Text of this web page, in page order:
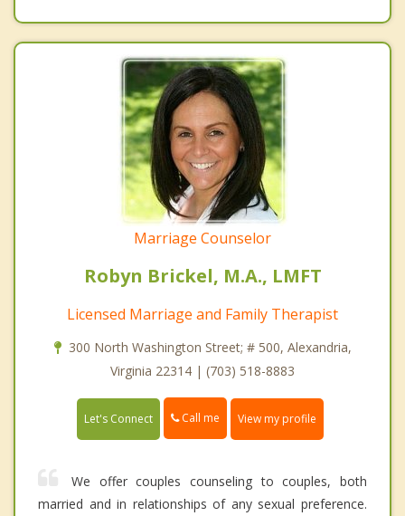
Marriage Counselor
Robyn Brickel, M.A., LMFT
Licensed Marriage and Family Therapist
300 North Washington Street; # 500, Alexandria,
Virginia 22314 | (703) 518-8883
Let's Connect Call me View my profile
We offer couples counseling to couples, both
married and in relationships of any sexual preference.